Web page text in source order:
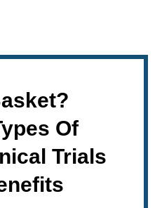
Of
Trials